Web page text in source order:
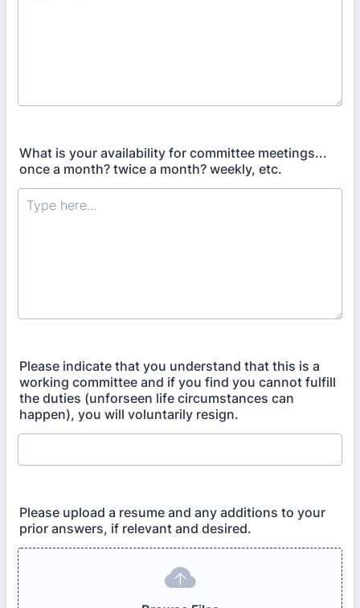
What is your availability for committee meetings...
once a month? twice a month? weekly, etc.
Please indicate that you understand that this is a
working committee and if you find you cannot fulfill
the duties (unforseen life circumstances can
happen), you will voluntarily resign.
Please upload a resume and any additions to your
prior answers, if relevant and desired.